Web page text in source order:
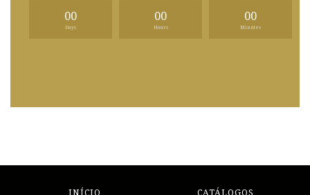
00
Days
00
Hours
00
Minutes